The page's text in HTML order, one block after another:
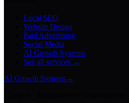
Local SEO
Website Design
Paid Advertising
Social Media
AI Growth Systems
See all services →
AI Growth Systems→